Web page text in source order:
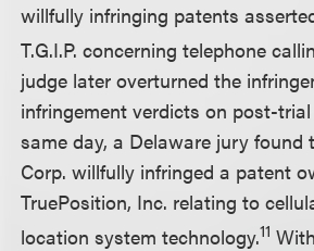
willfully infringing patents
T.G.I.P. concerning telephone
judge later overturned the
infringement verdicts on post-
same day, a Delaware jury found
Corp. willfully infringed a patent
TruePosition, Inc. relating to
location system technology.11